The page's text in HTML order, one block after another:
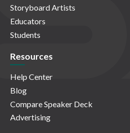
Storyboard Artists
Educators
Students
Resources
Help Center
Blog
Compare Speaker Deck
Advertising